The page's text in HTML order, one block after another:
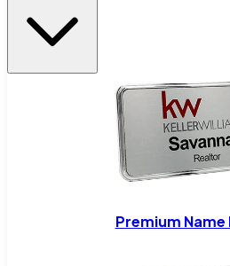
Premium Name